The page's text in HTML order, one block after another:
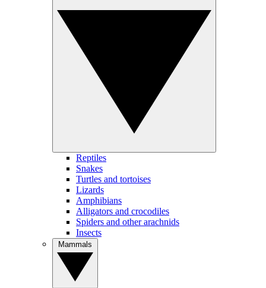
Reptiles
Snakes
Turtles and tortoises
Lizards
Amphibians
Alligators and crocodiles
Spiders and other arachnids
Insects